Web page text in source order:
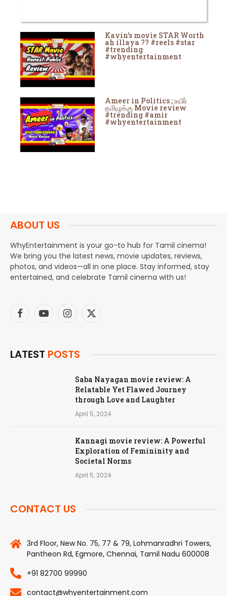
Kavin's movie STAR Worth
ah illaya ?? #reels #star
#trending
#whyentertainment
Ameer in Politics ; உயிர்
தமிழுக்கு Movie review
#trending #amir
#whyentertainment
ABOUT US
WhyEntertainment is your go-to hub for Tamil cinema!
We bring you the latest news, movie updates, reviews,
photos, and videos—all in one place. Stay informed, stay
entertained, and celebrate Tamil cinema with us!
FacebookYouTubeInstagram
X
LATEST POSTS
Saba Nayagan movie review: A
Relatable Yet Flawed Journey
through Love and Laughter
April 5, 2024
Kannagi movie review: A Powerful
Exploration of Femininity and
Societal Norms
April 5, 2024
CONTACT US
3rd Floor, New No. 75, 77 & 79, Lohmanradhri Towers,
Pantheon Rd, Egmore, Chennai, Tamil Nadu 600008
+91 82700 99990
contact@whyentertainment.com